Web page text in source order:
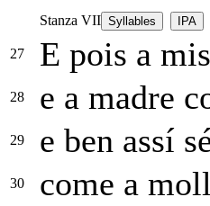
Stanza VII Syllables IPA
27 E pois a
28 e a madre
29 e ben assí
30 come a